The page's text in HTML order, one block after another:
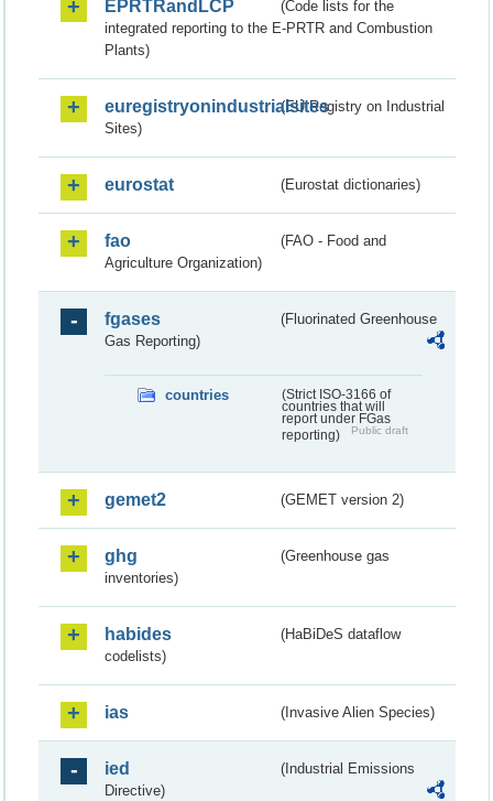
EPRTRandLCP
(Code lists for the
integrated reporting to the E-PRTR and Combustion
Plants)
euregistryonindustrialsites(EU Registry on Industrial
Sites)
eurostat (Eurostat dictionaries)
fao
(FAO - Food and
Agriculture Organization)
fgases
(Fluorinated Greenhouse
Gas Reporting)
countries
(Strict ISO-3166 of
countries that will
report under FGas
reporting)
Public draft
gemet2 (GEMET version 2)
ghg
(Greenhouse gas
inventories)
habides
(HaBiDeS dataflow
codelists)
ias (Invasive Alien Species)
ied
(Industrial Emissions
Directive)